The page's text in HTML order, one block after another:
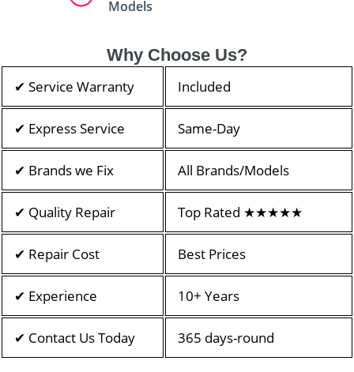
Models
Why Choose Us?
✔ Service Warranty Included
✔ Express Service Same-Day
✔ Brands we Fix All Brands/Models
✔ Quality Repair Top Rated ★★★★★
✔ Repair Cost Best Prices
✔ Experience 10+ Years
✔ Contact Us Today 365 days-round